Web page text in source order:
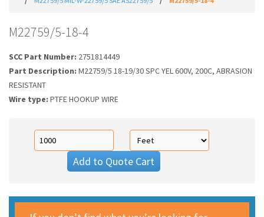
M22759/5-18-4
SCC Part Number: 2751814449
Part Description: M22759/5 18-19/30 SPC YEL 600V, 200C, ABRASION
RESISTANT
Wire type: PTFE HOOKUP WIRE
Add to Quote Cart